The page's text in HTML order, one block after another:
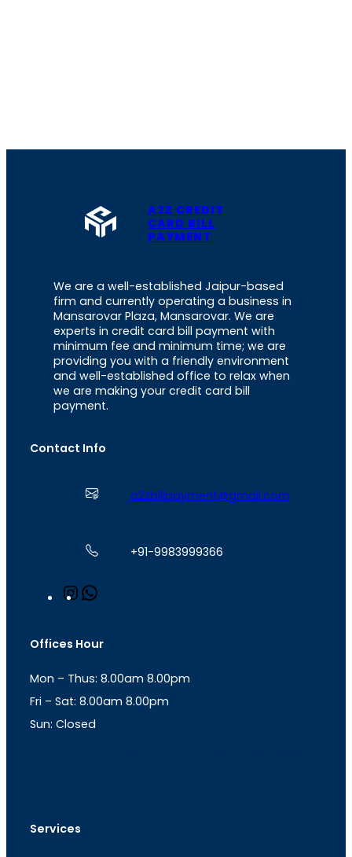
A2Z CREDIT
CARD BILL
PAYMENT
We are a well-established Jaipur-based
firm and currently operating a business in
Mansarovar Plaza, Mansarovar. We are
experts in credit card bill payment with
minimum fee and minimum time; we are
providing you with a friendly environment
and well-established office to relax when
we are making your credit card bill
payment.
Contact Info
a2zbillpayment@gmail.com
+91-9983999366
n
a
r
a
m
s
p
p
Offices Hour
Mon – Thus: 8.00am 8.00pm
Fri – Sat: 8.00am 8.00pm
Sun: Closed
Services